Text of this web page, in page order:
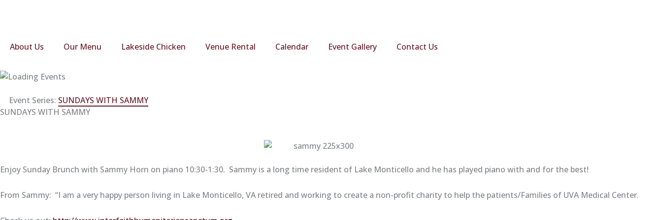
About Us
Our Menu Lakeside Chicken Venue Rental Calendar Event Gallery Contact Us
Event Series: SUNDAYS WITH SAMMY
SUNDAYS WITH SAMMY
Enjoy Sunday Brunch with Sammy Horn on piano 10:30-1:30. Sammy is a long time resident of Lake Monticello and he has played piano with and for the best!
From Sammy: “I am a very happy person living in Lake Monticello, VA retired and working to create a non-profit charity to help the patients/Families of UVA Medical Center.